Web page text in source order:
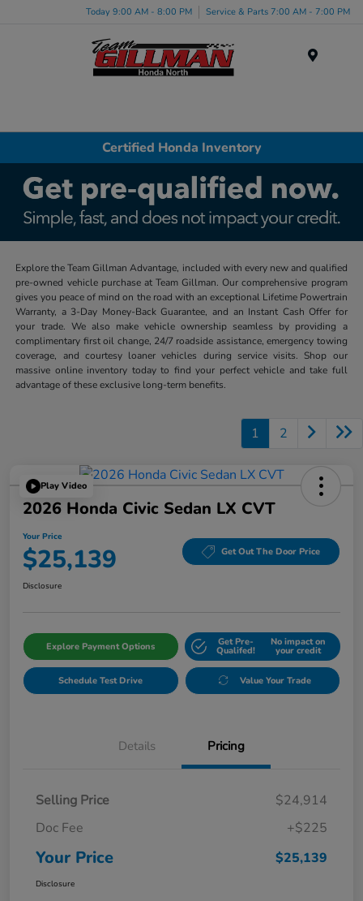
Today 9:00 AM - 8:00 PM Service & Parts 7:00 AM - 7:00 PM
Certified Honda Inventory
Explore the Team Gillman Advantage, included with every new and qualified
pre-owned vehicle purchase at Team Gillman. Our comprehensive program
gives you peace of mind on the road with an exceptional Lifetime Powertrain
Warranty, a 3-Day Money-Back Guarantee, and an Instant Cash Offer for
your trade. We also make vehicle ownership seamless by providing a
complimentary first oil change, 24/7 roadside assistance, emergency towing
coverage, and courtesy loaner vehicles during service visits. Shop our
massive online inventory today to find your perfect vehicle and take full
advantage of these exclusive long-term benefits.
1 2
Play Video
2026 Honda Civic Sedan LX CVT
Your Price
$25,139 Get Out The Door Price
Disclosure
Explore Payment Options Get Pre-
Qualifed!
No impact on
your credit
Schedule Test Drive Value Your Trade
Details Pricing
Selling Price
$24,914
Doc Fee
+$225
Your Price $25,139
Disclosure